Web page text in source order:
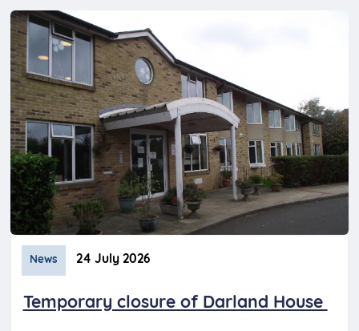
News 24 July 2026
Temporary closure of Darland House